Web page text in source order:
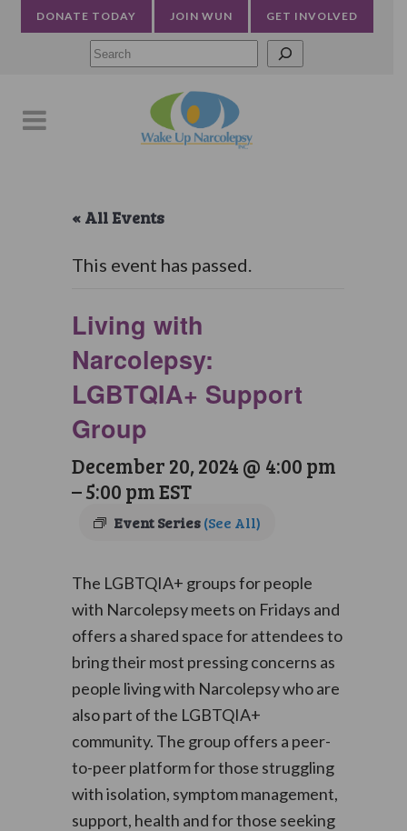
DONATE TODAY JOIN WUN GET INVOLVED
« All Events
This event has passed.
Living with
Narcolepsy:
LGBTQIA+ Support
Group
December 20, 2024 @ 4:00 pm
–5:00 pmEST
Event Series(See All)
The LGBTQIA+ groups for people
with Narcolepsy meets on Fridays and
offers a shared space for attendees to
bring their most pressing concerns as
people living with Narcolepsy who are
also part of the LGBTQIA+
community. The group offers a peer-
to-peer platform for those struggling
with isolation, symptom management,
support, health and for those seeking